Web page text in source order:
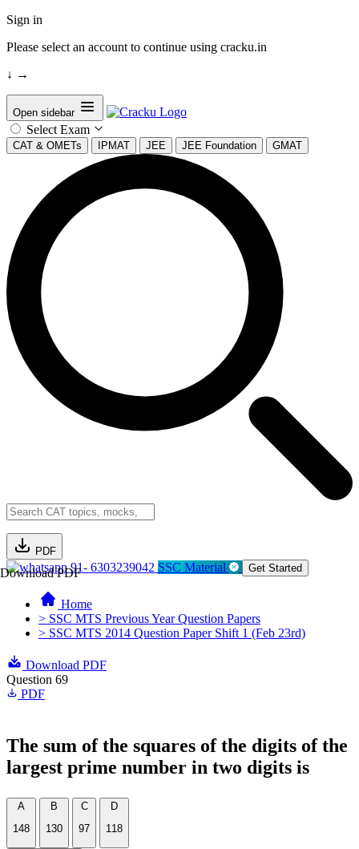
Sign in
Please select an account to continue using cracku.in
↓ →
Open sidebar
Select Exam
CAT & OMETs IPMAT JEE JEE Foundation GMAT
PDF
Download PDF91- 6303239042 SSC Material Get Started
Home
> SSC MTS Previous Year Question Papers
> SSC MTS 2014 Question Paper Shift 1 (Feb 23rd)
Download PDF
Question 69
PDF
The sum of the squares of the digits of the
largest prime number in two digits is
A
148
B
130
C
97
D
118